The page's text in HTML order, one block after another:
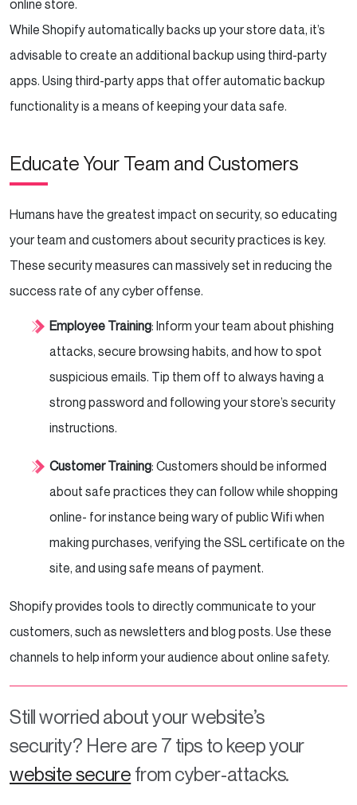
online store.
While Shopify automatically backs up your store data, it’s
advisable to create an additional backup using third-party
apps. Using third-party apps that offer automatic backup
functionality is a means of keeping your data safe.
Educate Your Team and Customers
Humans have the greatest impact on security, so educating
your team and customers about security practices is key.
These security measures can massively set in reducing the
success rate of any cyber offense.
Employee Training: Inform your team about phishing
attacks, secure browsing habits, and how to spot
suspicious emails. Tip them off to always having a
strong password and following your store’s security
instructions.
Customer Training: Customers should be informed
about safe practices they can follow while shopping
online- for instance being wary of public Wifi when
making purchases, verifying the SSL certificate on the
site, and using safe means of payment.
Shopify provides tools to directly communicate to your
customers, such as newsletters and blog posts. Use these
channels to help inform your audience about online safety.
Still worried about your website’s
security? Here are 7 tips to keep your
website secure from cyber-attacks.